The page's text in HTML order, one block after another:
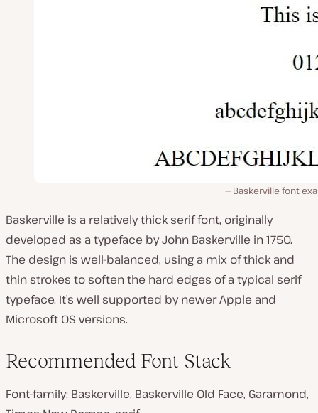
Baskerville font
Baskerville is a relatively thick serif font, originally
developed as a typeface by John Baskerville in 1750.
The design is well-balanced, using a mix of thick and
thin strokes to soften the hard edges of a typical serif
typeface. It’s well supported by newer Apple and
Microsoft OS versions.
Recommended Font Stack
Font-family: Baskerville, Baskerville Old Face, Garamond,